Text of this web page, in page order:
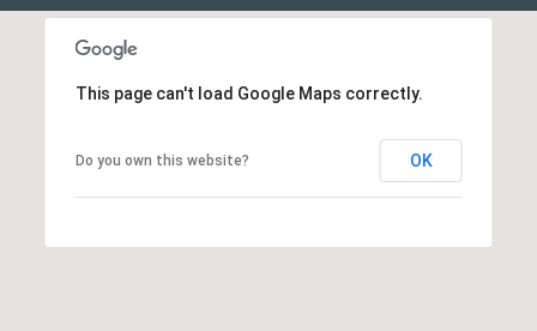
This page can't load Google Maps correctly.
Do you own this website? OK